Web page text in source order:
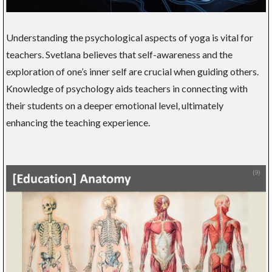
Understanding the psychological aspects of yoga is vital for
teachers. Svetlana believes that self-awareness and the
exploration of one’s inner self are crucial when guiding others.
Knowledge of psychology aids teachers in connecting with
their students on a deeper emotional level, ultimately
enhancing the teaching experience.